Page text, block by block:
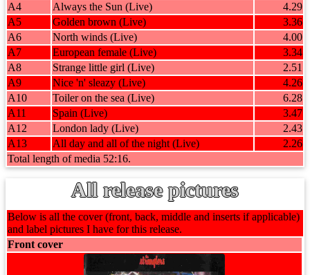
A4
Always the Sun (Live)
4.29
A5
Golden brown (Live)
3.36
A6
North winds (Live)
4.00
A7
European female (Live)
3.34
A8
Strange little girl (Live)
2.51
A9
Nice 'n' sleazy (Live)
4.26
A10
Toiler on the sea (Live)
6.28
A11
Spain (Live)
3.47
A12
London lady (Live)
2.43
A13
All day and all of the night (Live)
2.26
Total length of media 52:16.
All release pictures
Below is all the cover (front, back, middle and inserts if applicable)
and label pictures I have for this release.
Front cover